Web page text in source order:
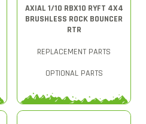
AXIAL 1/10 RBX10 RYFT 4X4
BRUSHLESS ROCK BOUNCER
RTR
REPLACEMENT PARTS
OPTIONAL PARTS